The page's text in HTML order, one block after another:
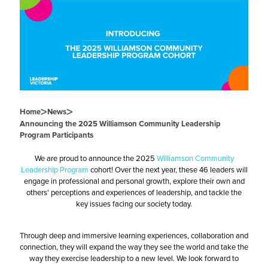
Home>News>
Announcing the 2025 Williamson Community Leadership
Program Participants
We are proud to announce the 2025 Williamson Community
Leadership Program cohort! Over the next year, these 46 leaders will
engage in professional and personal growth, explore their own and
others' perceptions and experiences of leadership, and tackle the
key issues facing our society today.
Through deep and immersive learning experiences, collaboration and
connection, they will expand the way they see the world and take the
way they exercise leadership to a new level. We look forward to